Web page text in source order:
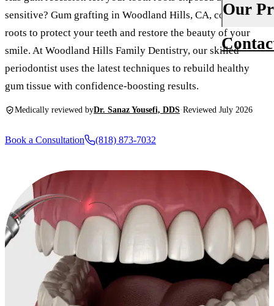
Oral
Scaling &
Dental
Tooth-
Dental
Inlays &
Dental
Root
Your
Insurance
Financing
New
Our
About Us
Why
Tour Our
Video
Dental
sensitive? Gum grafting in Woodland Hills, CA, covers those
roots to protect your teeth and restore the beauty of your
smile. At Woodland Hills Family Dentistry, our skilled
periodontist uses the latest techniques to rebuild healthy
gum tissue with confidence-boosting results.
Medically reviewed byDr. Sanaz Yousefi, DDS·Reviewed July 2026
Book a Consultation (818) 873-7032